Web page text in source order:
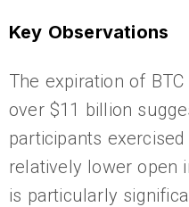
Key Observations
The expiration of
over $11 billion
participants
relatively lower open
is particularly